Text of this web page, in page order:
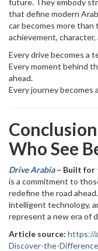
future. They embody
that define modern
car becomes more
achievement, character,
Every drive becomes a
Every moment behind
ahead.
Every journey becomes
Who See
Drive Arabia– Built for
is a commitment to
redefine the road
intelligent technology,
represent a new era of
Article source: https://
Discover-the-